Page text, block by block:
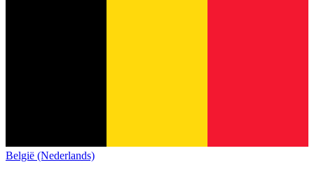
België (Nederlands)